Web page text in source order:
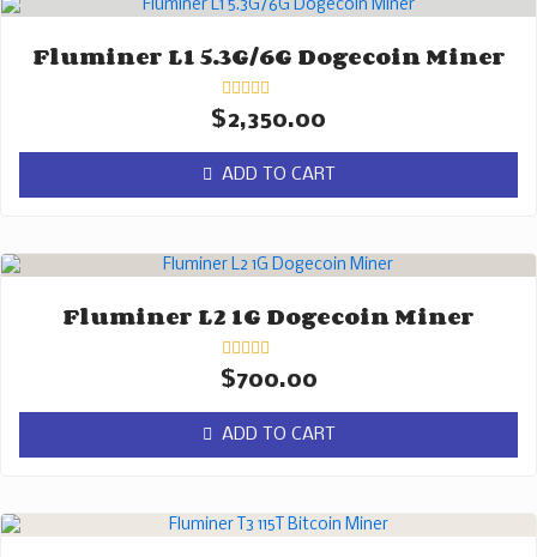
Fluminer L1 5.3G/6G Dogecoin Miner
Rated
0
of
5
$2,350.00
ADD TO CART
Fluminer L2 1G Dogecoin Miner
Rated
0
of
5
$700.00
ADD TO CART